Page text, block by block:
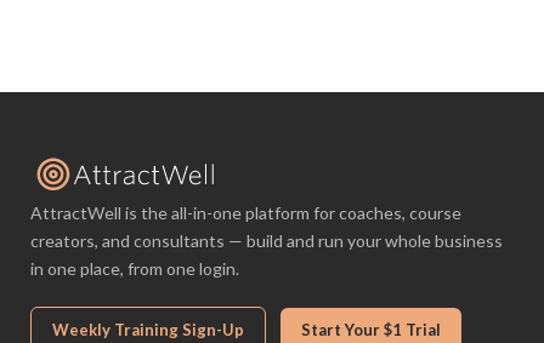
AttractWell is the all-in-one platform for coaches, course
creators, and consultants — build and run your whole business
in one place, from one login.
Weekly Training Sign-Up Start Your $1 Trial